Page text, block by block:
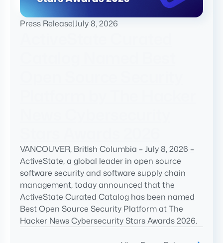
Press Release|July 8, 2026
VANCOUVER, British Columbia – July 8, 2026 –
ActiveState, a global leader in open source
software security and software supply chain
management, today announced that the
ActiveState Curated Catalog has been named
Best Open Source Security Platform at The
Hacker News Cybersecurity Stars Awards 2026.